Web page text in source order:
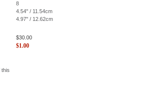
8
4.54" / 11.54cm
4.97" / 12.62cm
$30.00
$1.00
this